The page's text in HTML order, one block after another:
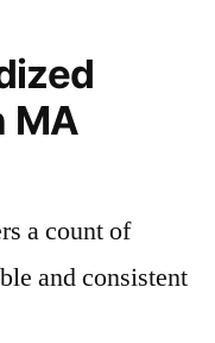
MA
a count of
and consistent